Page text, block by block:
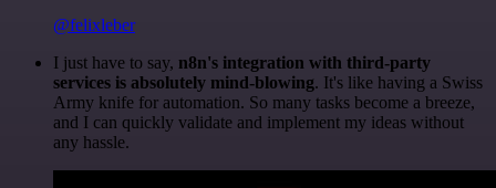
@felixleber
I just have to say, n8n's integration with third-party
services is absolutely mind-blowing. It's like having a Swiss
Army knife for automation. So many tasks become a breeze,
and I can quickly validate and implement my ideas without
any hassle.